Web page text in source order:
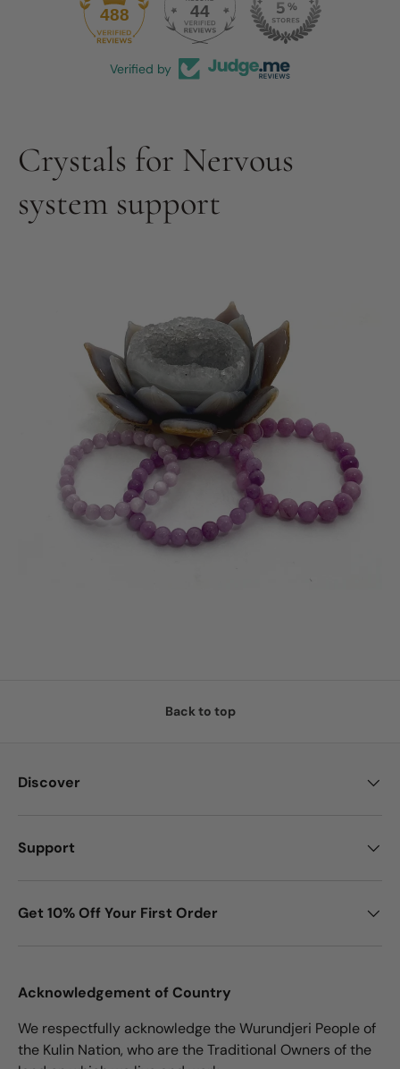
488 44
Verified by
Crystals for Nervous
system support
Back to top
Discover
Support
Get 10% Off Your First Order
Acknowledgement of Country
We respectfully acknowledge the Wurundjeri People of
the Kulin Nation, who are the Traditional Owners of the